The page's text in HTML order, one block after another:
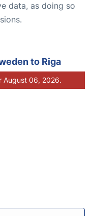
data, as doing so
to Riga
August 06, 2026.